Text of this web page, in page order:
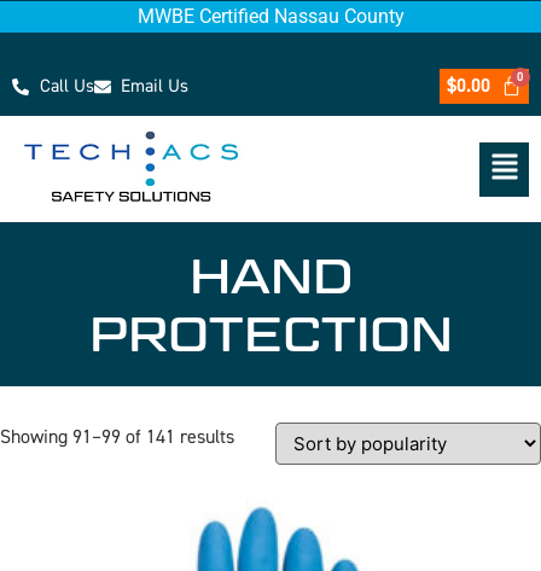
MWBE Certified Nassau County
Call Us Email Us $0.00
HAND
PROTECTION
Showing 91–99 of 141 results